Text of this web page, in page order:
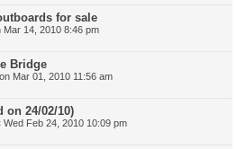
for sale
Mar 14, 2010 8:46 pm
Bridge
Mar 01, 2010 11:56 am
on 24/02/10)
Wed Feb 24, 2010 10:09 pm